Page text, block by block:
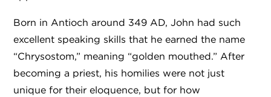
Born in Antioch around 349 AD, John had such
excellent speaking skills that he earned the name
“Chrysostom,” meaning “golden mouthed.” After
becoming a priest, his homilies were not just
unique for their eloquence, but for how